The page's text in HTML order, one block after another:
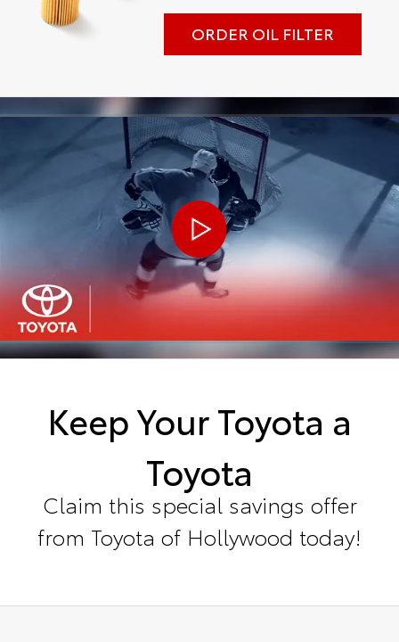
ORDER OIL FILTER
Keep Your Toyota a
Toyota
Claim this special savings offer
from Toyota of Hollywood today!